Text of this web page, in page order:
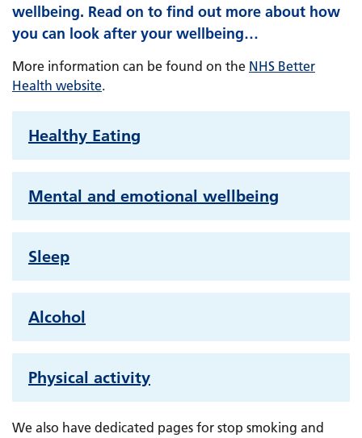
wellbeing. Read on to find out more about how
you can look after your wellbeing…
More information can be found on the NHS Better
Health website.
Healthy Eating
Mental and emotional wellbeing
Sleep
Alcohol
Physical activity
We also have dedicated pages for stop smoking and